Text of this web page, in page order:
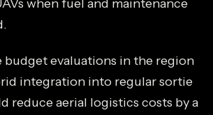
when fuel and maintenance
evaluations in the region
integration into regular sortie
reduce aerial logistics costs by a